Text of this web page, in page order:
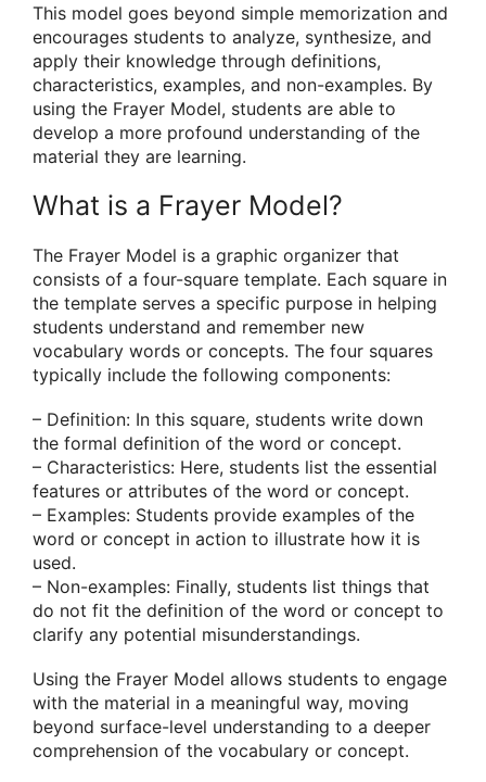
This model goes beyond simple memorization and
encourages students to analyze, synthesize, and
apply their knowledge through definitions,
characteristics, examples, and non-examples. By
using the Frayer Model, students are able to
develop a more profound understanding of the
material they are learning.
What is a Frayer Model?
The Frayer Model is a graphic organizer that
consists of a four-square template. Each square in
the template serves a specific purpose in helping
students understand and remember new
vocabulary words or concepts. The four squares
typically include the following components:
– Definition: In this square, students write down
the formal definition of the word or concept.
– Characteristics: Here, students list the essential
features or attributes of the word or concept.
– Examples: Students provide examples of the
word or concept in action to illustrate how it is
used.
– Non-examples: Finally, students list things that
do not fit the definition of the word or concept to
clarify any potential misunderstandings.
Using the Frayer Model allows students to engage
with the material in a meaningful way, moving
beyond surface-level understanding to a deeper
comprehension of the vocabulary or concept.